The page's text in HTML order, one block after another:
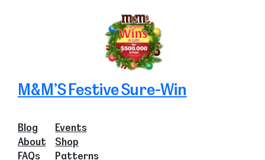
M&M’S Festive Sure-Win
Blog
About
FAQs
Events
Shop
Patterns